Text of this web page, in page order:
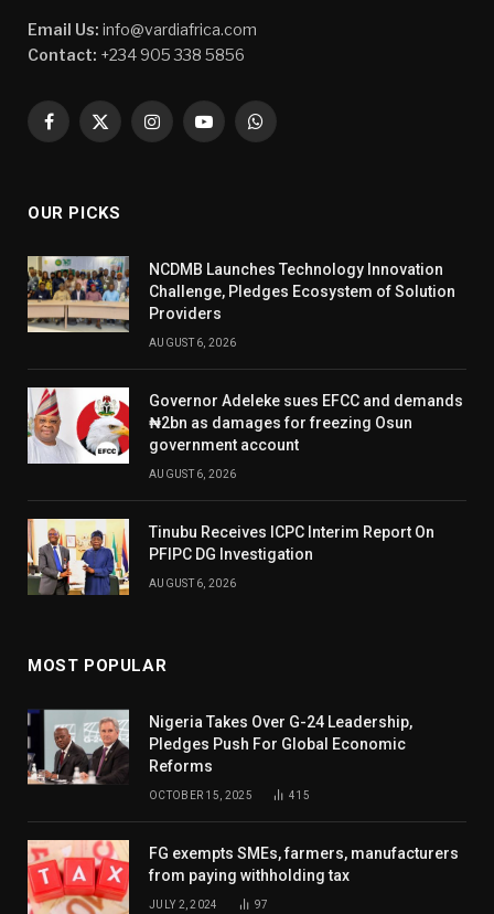
Email Us: info@vardiafrica.com
Contact: +234 905 338 5856
Facebook
X
InstagramYouTubeWhatsApp
OUR PICKS
NCDMB Launches Technology Innovation
Challenge, Pledges Ecosystem of Solution
Providers
AUGUST 6, 2026
Governor Adeleke sues EFCC and demands
₦2bn as damages for freezing Osun
government account
AUGUST 6, 2026
Tinubu Receives ICPC Interim Report On
PFIPC DG Investigation
AUGUST 6, 2026
MOST POPULAR
Nigeria Takes Over G-24 Leadership,
Pledges Push For Global Economic
Reforms
OCTOBER 15, 2025 415
FG exempts SMEs, farmers, manufacturers
from paying withholding tax
JULY 2, 2024 97